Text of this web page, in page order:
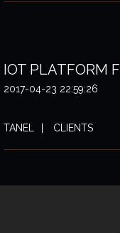
IOT PLATFORM
2017-04-23 22:59:26
TANEL CLIENTS